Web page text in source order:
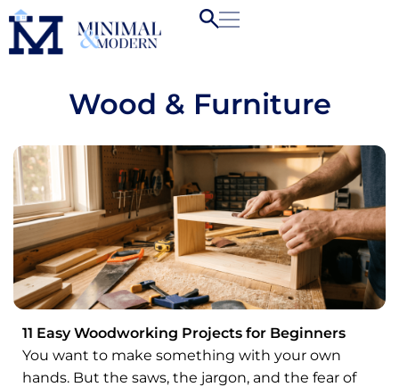
Wood & Furniture
11 Easy Woodworking Projects for Beginners
You want to make something with your own
hands. But the saws, the jargon, and the fear of